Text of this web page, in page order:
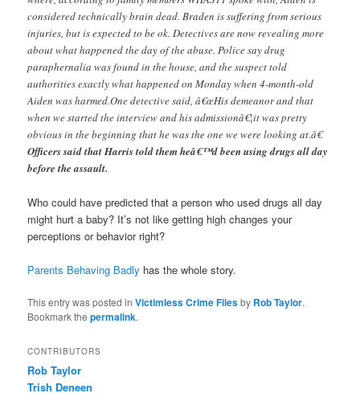
considered technically brain dead. Braden is suffering from serious
injuries, but is expected to be ok. Detectives are now revealing more
about what happened the day of the abuse. Police say drug
paraphernalia was found in the house, and the suspect told
authorities exactly what happened on Monday when 4-month-old
Aiden was harmed.One detective said, â€œHis demeanor and that
when we started the interview and his admissionâ€¦it was pretty
obvious in the beginning that he was the one we were looking at.â€
Officers said that Harris told them heâ€™d been using drugs all day
before the assault.
Who could have predicted that a person who used drugs all day
might hurt a baby? It’s not like getting high changes your
perceptions or behavior right?
Parents Behaving Badly has the whole story.
This entry was posted inVictimless Crime Filesby Rob Taylor.
Bookmark thepermalink.
CONTRIBUTORS
Rob Taylor
Trish Deneen